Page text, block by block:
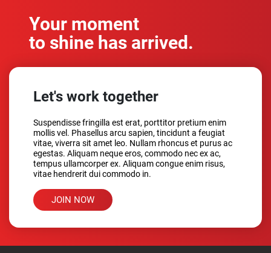
Your moment
to shine has arrived.
Let's work together
Suspendisse fringilla est erat, porttitor pretium enim
mollis vel. Phasellus arcu sapien, tincidunt a feugiat
vitae, viverra sit amet leo. Nullam rhoncus et purus ac
egestas. Aliquam neque eros, commodo nec ex ac,
tempus ullamcorper ex. Aliquam congue enim risus,
vitae hendrerit dui commodo in.
JOIN NOW